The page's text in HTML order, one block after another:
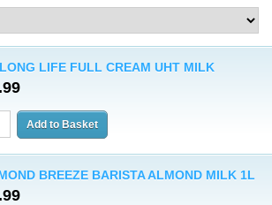
LIFE FULL CREAM UHT MILK
BREEZE BARISTA ALMOND MILK 1L